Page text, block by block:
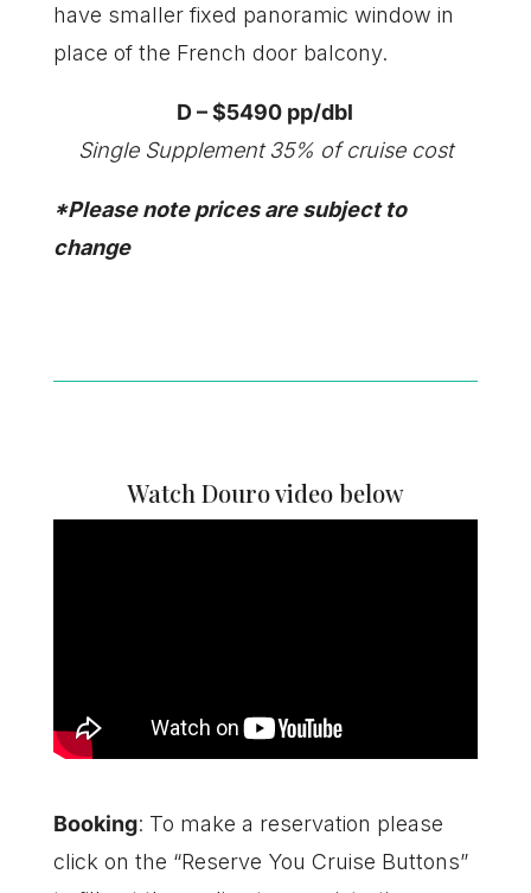
have smaller fixed panoramic window in
place of the French door balcony.
D – $5490 pp/dbl
Single Supplement 35% of cruise cost
​*Please note prices are subject to
change
Watch Douro video below
Booking: To make a reservation please
click on the “Reserve You Cruise Buttons”